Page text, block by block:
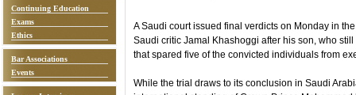
Continuing Education
Exams
Ethics
Bar Associations
Events
A Saudi court issued final verdicts on Monday in
Saudi critic Jamal Khashoggi after his son, who
that spared five of the convicted individuals from
While the trial draws to its conclusion in Saudi